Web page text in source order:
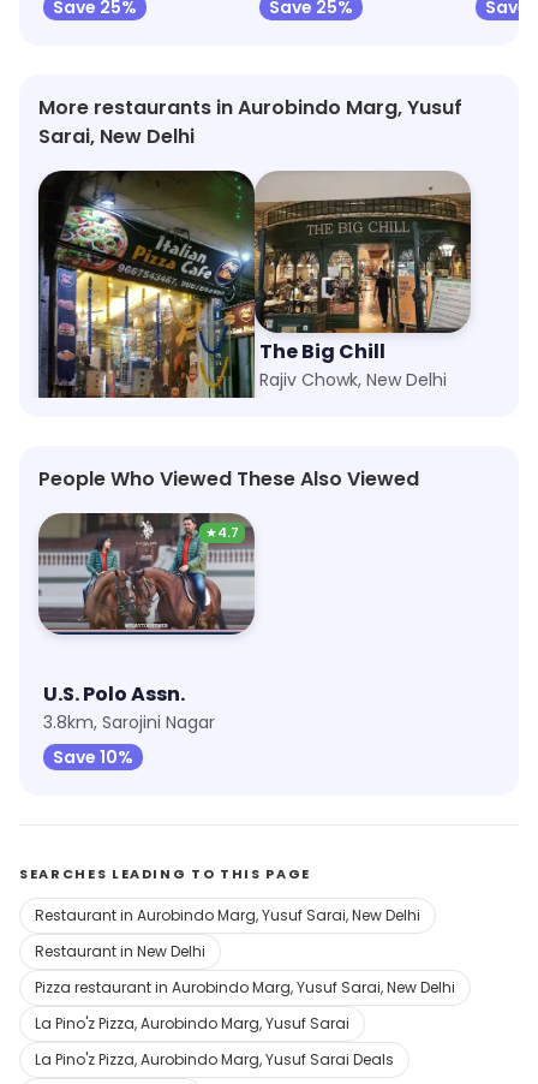
Save 25% Save 25% Save
More restaurants in Aurobindo Marg, Yusuf
Sarai, New Delhi
Italian Pizza Since 1982
Tughlakabad Extension, New Delhi
The Big Chill
Rajiv Chowk, New Delhi
People Who Viewed These Also Viewed
★4.7
U.S. Polo Assn.
3.8km, Sarojini Nagar
Save 10%
SEARCHES LEADING TO THIS PAGE
Restaurant in Aurobindo Marg, Yusuf Sarai, New Delhi
Restaurant in New Delhi
Pizza restaurant in Aurobindo Marg, Yusuf Sarai, New Delhi
La Pino'z Pizza, Aurobindo Marg, Yusuf Sarai
La Pino'z Pizza, Aurobindo Marg, Yusuf Sarai Deals